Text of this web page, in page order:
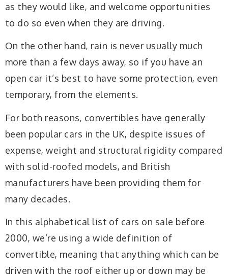
as they would like, and welcome opportunities
to do so even when they are driving.
On the other hand, rain is never usually much
more than a few days away, so if you have an
open car it’s best to have some protection, even
temporary, from the elements.
For both reasons, convertibles have generally
been popular cars in the UK, despite issues of
expense, weight and structural rigidity compared
with solid-roofed models, and British
manufacturers have been providing them for
many decades.
In this alphabetical list of cars on sale before
2000, we’re using a wide definition of
convertible, meaning that anything which can be
driven with the roof either up or down may be